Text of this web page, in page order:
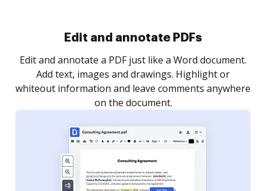
Edit and annotate PDFs
Edit and annotate a PDF just like a Word document.
Add text, images and drawings. Highlight or
whiteout information and leave comments anywhere
on the document.